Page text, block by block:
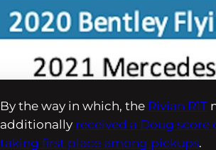
By the way in which, the Rivian R1T
additionally received a Doug score
taking first place among pickups.